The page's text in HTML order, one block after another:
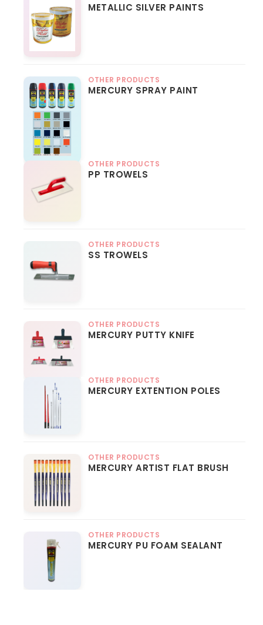
METALLIC SILVER PAINTS
OTHER PRODUCTS
MERCURY SPRAY PAINT
OTHER PRODUCTS
PP TROWELS
OTHER PRODUCTS
SS TROWELS
OTHER PRODUCTS
MERCURY PUTTY KNIFE
OTHER PRODUCTS
MERCURY EXTENTION POLES
OTHER PRODUCTS
MERCURY ARTIST FLAT BRUSH
OTHER PRODUCTS
MERCURY PU FOAM SEALANT